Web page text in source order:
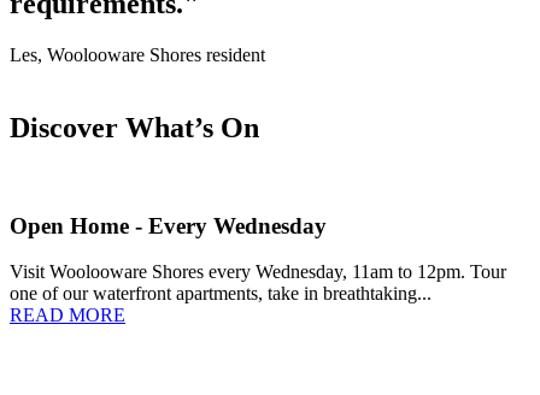
Les, Woolooware Shores resident
Discover What’s On
Open Home - Every Wednesday
Visit Woolooware Shores every Wednesday, 11am to 12pm. Tour
one of our waterfront apartments, take in breathtaking...
READ MORE